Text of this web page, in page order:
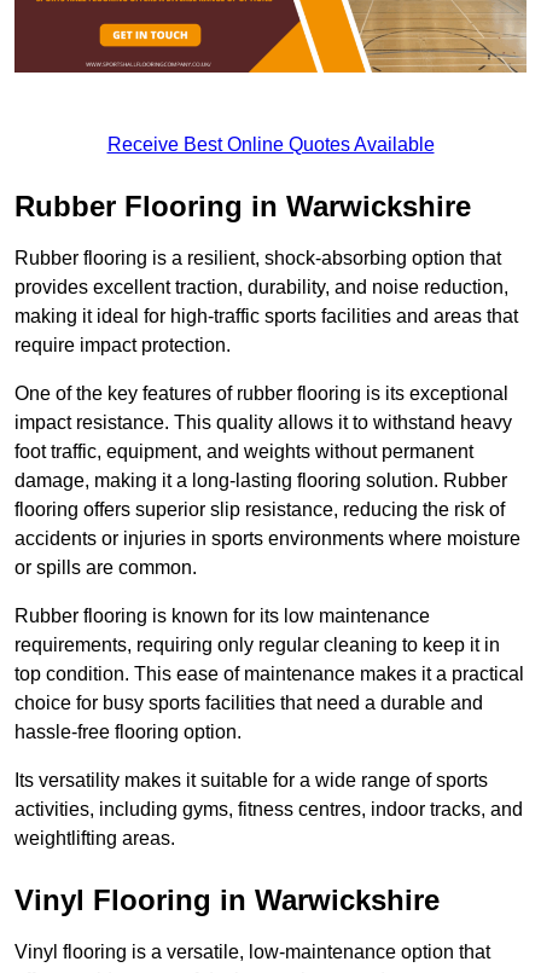
Receive Best Online Quotes Available
Rubber Flooring in Warwickshire
Rubber flooring is a resilient, shock-absorbing option that
provides excellent traction, durability, and noise reduction,
making it ideal for high-traffic sports facilities and areas that
require impact protection.
One of the key features of rubber flooring is its exceptional
impact resistance. This quality allows it to withstand heavy
foot traffic, equipment, and weights without permanent
damage, making it a long-lasting flooring solution. Rubber
flooring offers superior slip resistance, reducing the risk of
accidents or injuries in sports environments where moisture
or spills are common.
Rubber flooring is known for its low maintenance
requirements, requiring only regular cleaning to keep it in
top condition. This ease of maintenance makes it a practical
choice for busy sports facilities that need a durable and
hassle-free flooring option.
Its versatility makes it suitable for a wide range of sports
activities, including gyms, fitness centres, indoor tracks, and
weightlifting areas.
Vinyl Flooring in Warwickshire
Vinyl flooring is a versatile, low-maintenance option that